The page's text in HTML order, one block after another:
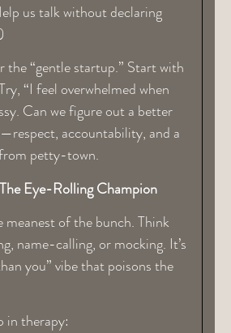
us talk without declaring
“gentle startup.” Start with
“I feel overwhelmed when
Can we figure out a better
accountability, and a
petty-town.
Eye-Rolling Champion
of the bunch. Think
name-calling, or mocking. It’s
you” vibe that poisons the
in therapy: